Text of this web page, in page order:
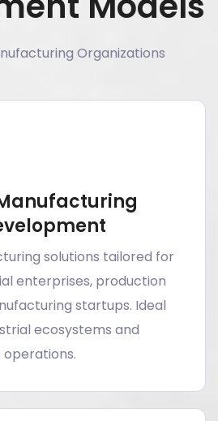
Organizations
solutions tailored for
enterprises, production
startups. Ideal
ecosystems and